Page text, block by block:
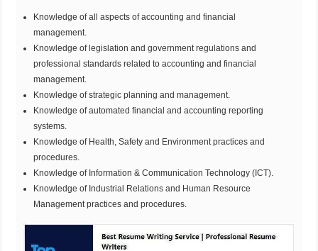
Knowledge of all aspects of accounting and financial
management.
Knowledge of legislation and government regulations and
professional standards related to accounting and financial
management.
Knowledge of strategic planning and management.
Knowledge of automated financial and accounting reporting
systems.
Knowledge of Health, Safety and Environment practices and
procedures.
Knowledge of Information & Communication Technology (ICT).
Knowledge of Industrial Relations and Human Resource
Management practices and procedures.